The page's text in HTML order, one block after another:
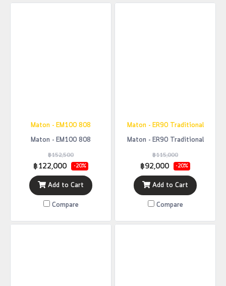
Maton - EM100 808
Maton - EM100 808
฿152,500
฿122,000 -20%
Add to Cart
Compare
Maton - ER90 Traditional
Maton - ER90 Traditional
฿115,000
฿92,000 -20%
Add to Cart
Compare